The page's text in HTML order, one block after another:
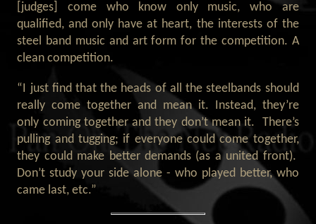
[judges] come who know only music, who are
qualified, and only have at heart, the interests of the
steel band music and art form for the competition. A
clean competition.
“I just find that the heads of all the steelbands should
really come together and mean it. Instead, they’re
only coming together and they don’t mean it. There’s
pulling and tugging; if everyone could come together,
they could make better demands (as a united front).
Don’t study your side alone - who played better, who
came last, etc.”